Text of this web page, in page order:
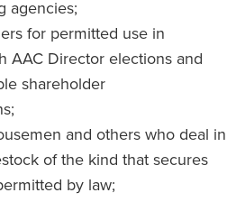
agencies;
for permitted use in
AAC Director elections and
shareholder
and others who deal in
of the kind that secures
by law;